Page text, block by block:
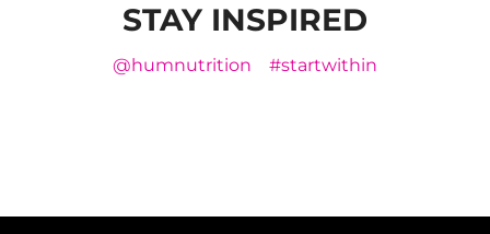
STAY INSPIRED
@humnutrition #startwithin